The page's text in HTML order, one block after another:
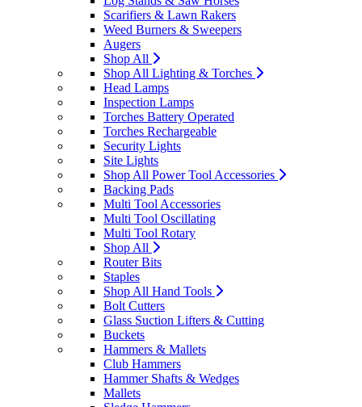
Scarifiers & Lawn Rakers
Weed Burners & Sweepers
Augers
Shop All
Shop All Lighting & Torches
Head Lamps
Inspection Lamps
Torches Battery Operated
Torches Rechargeable
Security Lights
Site Lights
Shop All Power Tool Accessories
Backing Pads
Multi Tool Accessories
Multi Tool Oscillating
Multi Tool Rotary
Shop All
Router Bits
Staples
Shop All Hand Tools
Bolt Cutters
Glass Suction Lifters & Cutting
Buckets
Hammers & Mallets
Club Hammers
Hammer Shafts & Wedges
Mallets